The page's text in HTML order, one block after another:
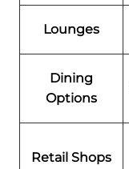
Lounges
Dining
Options
Retail Shops